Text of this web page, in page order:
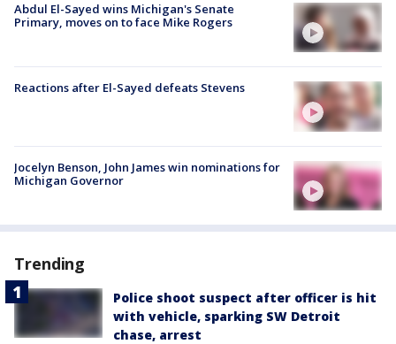
Abdul El-Sayed wins Michigan's Senate
Primary, moves on to face Mike Rogers
Reactions after El-Sayed defeats Stevens
Jocelyn Benson, John James win nominations for
Michigan Governor
Trending
Police shoot suspect after officer is hit
with vehicle, sparking SW Detroit
chase, arrest